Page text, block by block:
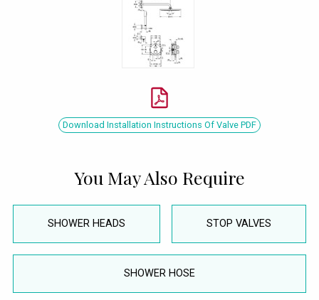
Download Installation Instructions Of Valve PDF
You May Also Require
SHOWER HEADS STOP VALVES
SHOWER HOSE